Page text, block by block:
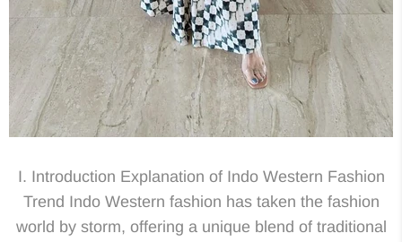
I. Introduction Explanation of Indo Western Fashion
Trend Indo Western fashion has taken the fashion
world by storm, offering a unique blend of traditional